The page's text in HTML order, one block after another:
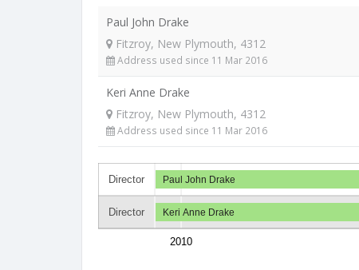
Paul John Drake
Fitzroy, New Plymouth, 4312
Address used since 11 Mar 2016
Keri Anne Drake
Fitzroy, New Plymouth, 4312
Address used since 11 Mar 2016
Director
Director
2010
Paul John Drake
Keri Anne Drake